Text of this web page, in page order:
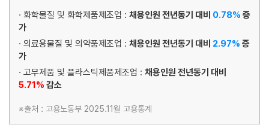
· 화학물질 및 화학제품제조업 : 채용인원 전년동기 대비 0.78% 증
가
· 의료용물질 및 의약품제조업 : 채용인원 전년동기 대비 2.97% 증
가
· 고무제품 및 플라스틱제품제조업 : 채용인원 전년동기 대비
5.71% 감소
※출처 : 고용노동부 2025.11월 고용통계